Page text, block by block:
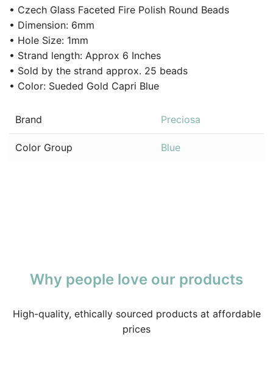
• Czech Glass Faceted Fire Polish Round Beads
• Dimension: 6mm
• Hole Size: 1mm
• Strand length: Approx 6 Inches
• Sold by the strand approx. 25 beads
• Color: Sueded Gold Capri Blue
Brand Preciosa
Color Group Blue
Why people love our products
High-quality, ethically sourced products at affordable
prices